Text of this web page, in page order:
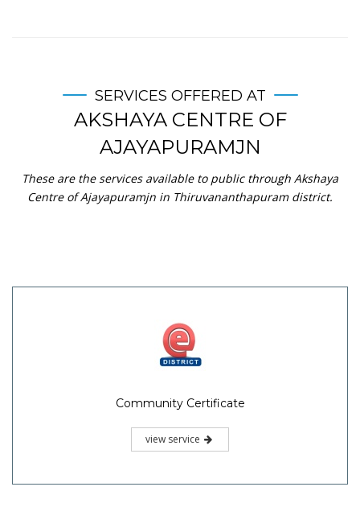
SERVICES OFFERED AT
AKSHAYA CENTRE OF
AJAYAPURAMJN
These are the services available to public through Akshaya
Centre of Ajayapuramjn in Thiruvananthapuram district.
Community Certificate
view service